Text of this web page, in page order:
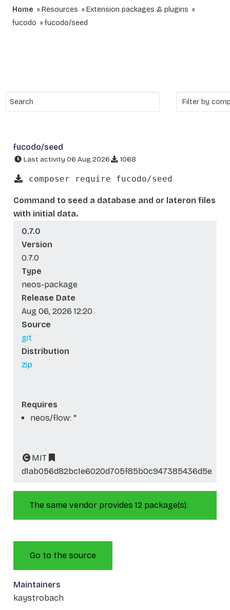
Home Resources
Extension packages & plugins
fucodo
fucodo/seed
fucodo/seed
Last activity 06 Aug 2026 1068
composer require fucodo/seed
Command to seed a database and or lateron files
with initial data.
0.7.0
Version
0.7.0
Type
neos-package
Release Date
Aug 06, 2026 12:20
Source
git
Distribution
zip
Requires
neos/flow: *
MIT
d1ab056d82bc1e6020d705f85b0c947385436d5e
The same vendor provides 12 package(s).
Go to the source
Maintainers
kaystrobach